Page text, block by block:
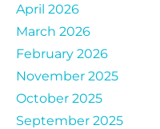
April 2026
March 2026
February 2026
November 2025
October 2025
September 2025